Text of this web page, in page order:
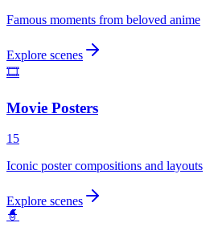
Famous moments from beloved anime
Explore scenes
🎞️
Movie Posters
15
Iconic poster compositions and layouts
Explore scenes
🧙